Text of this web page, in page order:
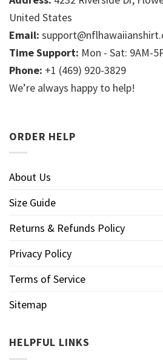
United States
Email:
Time Support: Mon - Sat: 9AM-
Phone: +1 (469) 920-3829
We’re always happy to help!
ORDER HELP
About Us
Size Guide
Returns & Refunds Policy
Privacy Policy
Terms of Service
Sitemap
HELPFUL LINKS